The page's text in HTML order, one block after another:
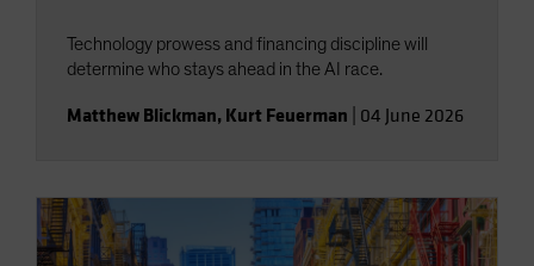
Technology prowess and financing discipline will
determine who stays ahead in the AI race.
Matthew Blickman, Kurt Feuerman 04 June 2026